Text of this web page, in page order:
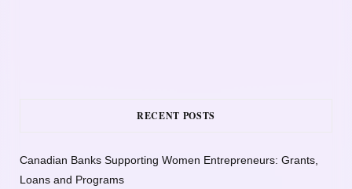
RECENT POSTS
Canadian Banks Supporting Women Entrepreneurs: Grants,
Loans and Programs